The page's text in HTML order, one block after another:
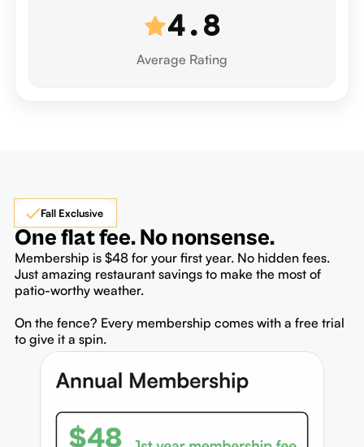
4.8
Average Rating
Fall Exclusive
One flat fee. No nonsense.
Membership is $48 for your first year. No hidden fees.
Just amazing restaurant savings to make the most of
patio-worthy weather.
On the fence? Every membership comes with a free trial
to give it a spin.